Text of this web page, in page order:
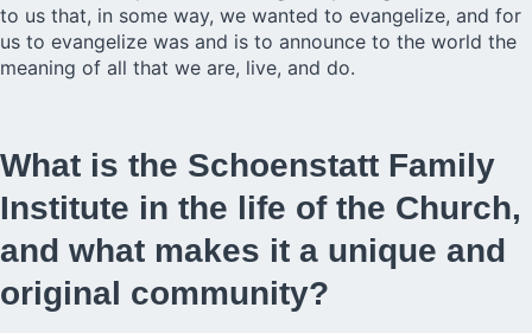
to us that, in some way, we wanted to evangelize, and for
us to evangelize was and is to announce to the world the
meaning of all that we are, live, and do.
What is the Schoenstatt Family
Institute in the life of the Church,
and what makes it a unique and
original community?